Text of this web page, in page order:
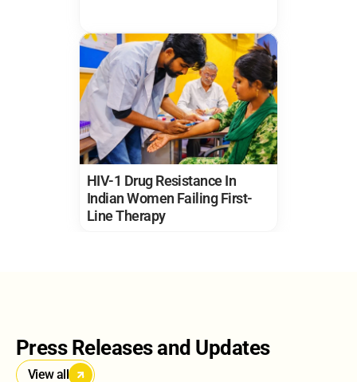
HIV-1 Drug Resistance In
Indian Women Failing First-
Line Therapy
Press Releases and Updates
View all